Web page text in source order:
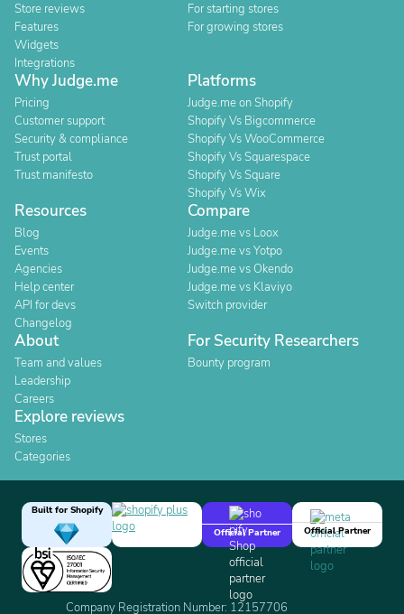
Store reviews
Features
Widgets
Integrations
For starting stores
For growing stores
Why Judge.me
Pricing
Customer support
Security & compliance
Trust portal
Trust manifesto
Platforms
Judge.me on Shopify
Shopify Vs Bigcommerce
Shopify Vs WooCommerce
Shopify Vs Squarespace
Shopify Vs Square
Shopify Vs Wix
Resources
Blog
Events
Agencies
Help center
API for devs
Changelog
Compare
Judge.me vs Loox
Judge.me vs Yotpo
Judge.me vs Okendo
Judge.me vs Klaviyo
Switch provider
About
Team and values
Leadership
Careers
For Security Researchers
Bounty program
Explore reviews
Stores
Categories
Built for Shopify
Official Partner
Official Partner
Company Registration Number: 12157706